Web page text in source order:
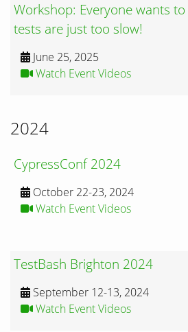
Workshop: Everyone wants
tests are just too slow!
June 25, 2025
Watch Event Videos
2024
CypressConf 2024
October 22-23, 2024
Watch Event Videos
TestBash Brighton 2024
September 12-13, 2024
Watch Event Videos